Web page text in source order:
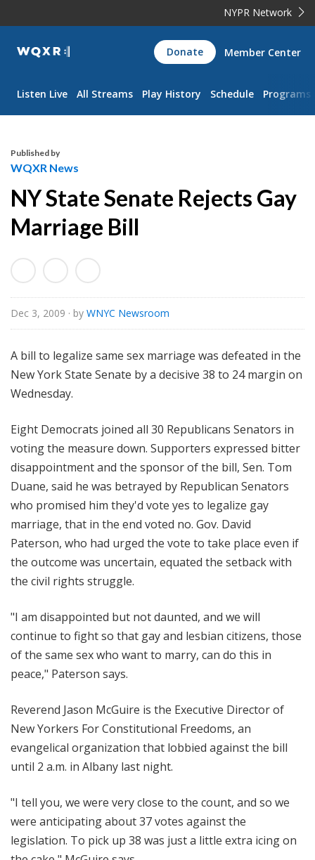
NYPR Network
WQXR
Navigation
Donate Member Center
Listen Live All Streams Play History Schedule Programs
Published by
WQXR News
NY State Senate Rejects Gay
Marriage Bill
Dec 3, 2009 · by WNYC Newsroom
A bill to legalize same sex marriage was defeated in the
New York State Senate by a decisive 38 to 24 margin on
Wednesday.
Eight Democrats joined all 30 Republicans Senators in
voting the measure down. Supporters expressed bitter
disappointment and the sponsor of the bill, Sen. Tom
Duane, said he was betrayed by Republican Senators
who promised him they'd vote yes to legalize gay
marriage, that in the end voted no. Gov. David
Paterson, who had urged the vote to take place even if
the outcome was uncertain, equated the setback with
the civil rights struggle.
"I am disappointed but not daunted, and we will
continue to fight so that gay and lesbian citizens, those
of the same sex who want to marry, can do this in
peace," Paterson says.
Reverend Jason McGuire is the Executive Director of
New Yorkers For Constitutional Freedoms, an
evangelical organization that lobbied against the bill
until 2 a.m. in Albany last night.
"I tell you, we were very close to the count, and so we
were anticipating about 37 votes against the
legislation. To pick up 38 was just a little extra icing on